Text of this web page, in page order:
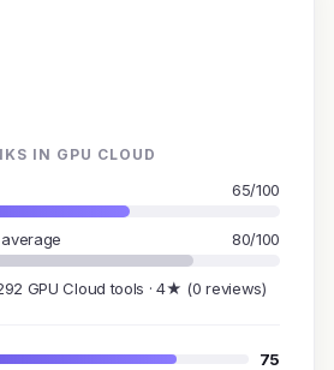
IN GPU CLOUD
65/100
80/100
GPU Cloud tools · 4★ (0 reviews)
75